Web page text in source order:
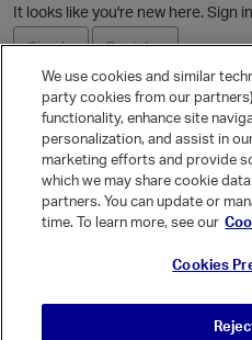
It looks like you're new here. Sign
Sign In
Register
Ask a
Quick Links
Categories
We use cookies and similar
party cookies from our
functionality, enhance site
personalization, and assist in
marketing efforts and provide
which we may share cookie
partners. You can update or
time. To learn more, see our
Cookies